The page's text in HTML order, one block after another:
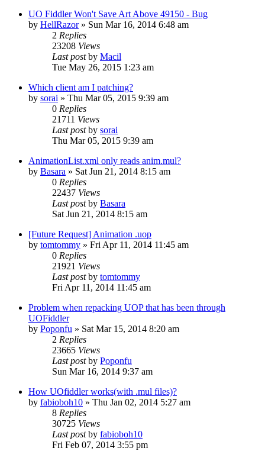
UO Fiddler Won't Save Art Above 49150 - Bug
by HellRazor» Sun Mar 16, 2014 6:48 am
2 Replies
23208 Views
Last postby Macil
Tue May 26, 2015 1:23 am
Which client am I patching?
by sorai » Thu Mar 05, 2015 9:39 am
0 Replies
21711 Views
Last postby sorai
Thu Mar 05, 2015 9:39 am
AnimationList.xml only reads anim.mul?
by Basara » Sat Jun 21, 2014 8:15 am
0 Replies
22437 Views
Last postby Basara
Sat Jun 21, 2014 8:15 am
[Future Request] Animation .uop
by tomtommy » Fri Apr 11, 2014 11:45 am
0 Replies
21921 Views
Last postby tomtommy
Fri Apr 11, 2014 11:45 am
Problem when repacking UOP that has been through
UOFiddler
by Poponfu » Sat Mar 15, 2014 8:20 am
2 Replies
23665 Views
Last postby Poponfu
Sun Mar 16, 2014 9:37 am
How UOfiddler works(with .mul files)?
by fabioboh10 » Thu Jan 02, 2014 5:27 am
8 Replies
30725 Views
Last postby fabioboh10
Fri Feb 07, 2014 3:55 pm